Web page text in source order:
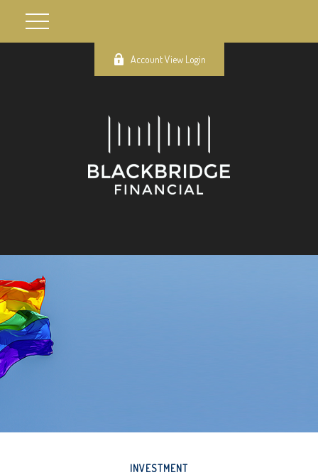
Account View Login
INVESTMENT